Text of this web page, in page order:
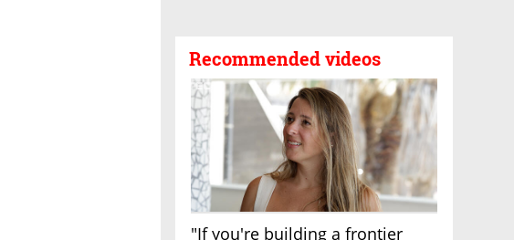
Recommended videos
"If you're building a frontier